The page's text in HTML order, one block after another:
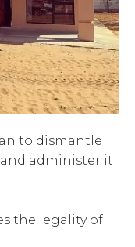
to dismantle
administer it
the legality of